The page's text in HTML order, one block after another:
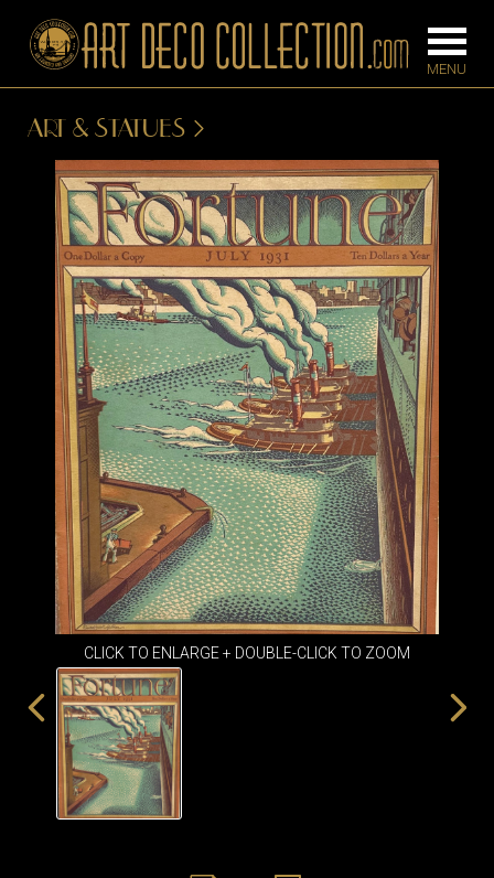
BARS
BEDROOM
CONSOLES
DESKS &
CABINETS
DINING
ROOM
IRONWORK
SEATING
ITEMS
SMALL
TABLES
FLOOR
LAMPS
SCONCES
TABLE
ART & STATUES
CLICK TO ENLARGE + DOUBLE-CLICK TO ZOOM